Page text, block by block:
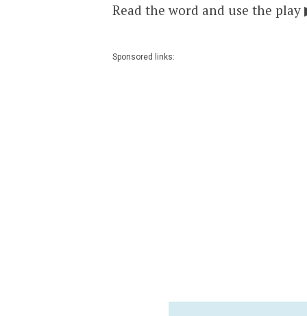
Read the word and use the
Sponsored links: